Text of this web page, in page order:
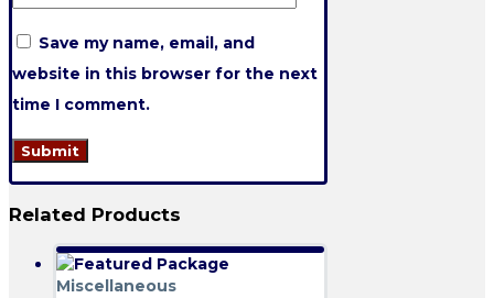
Save my name, email, and
website in this browser for the next
time I comment.
Related Products
Miscellaneous